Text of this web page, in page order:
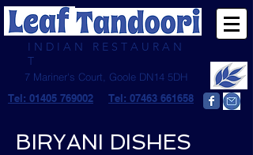
I N D I A N R E S T A U R A N
T
7 Mariner's Court, Goole DN14 5DH
Tel: 01405 769002
Tel: 07463 661658
BIRYANI DISHES